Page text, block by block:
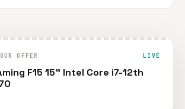
OFFER LIVE
F15 15" Intel Core i7-12th